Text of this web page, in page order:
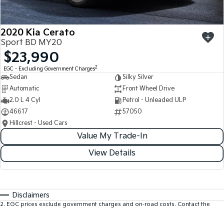
2020 Kia Cerato
Sport BD MY20
$23,990
EGC - Excluding Government Charges2
Sedan
Silky Silver
Automatic
Front Wheel Drive
2.0 L 4 Cyl
Petrol - Unleaded ULP
46617
57050
Hillcrest - Used Cars
Value My Trade-In
View Details
Disclaimers
2. EGC prices exclude government charges and on-road costs. Contact the